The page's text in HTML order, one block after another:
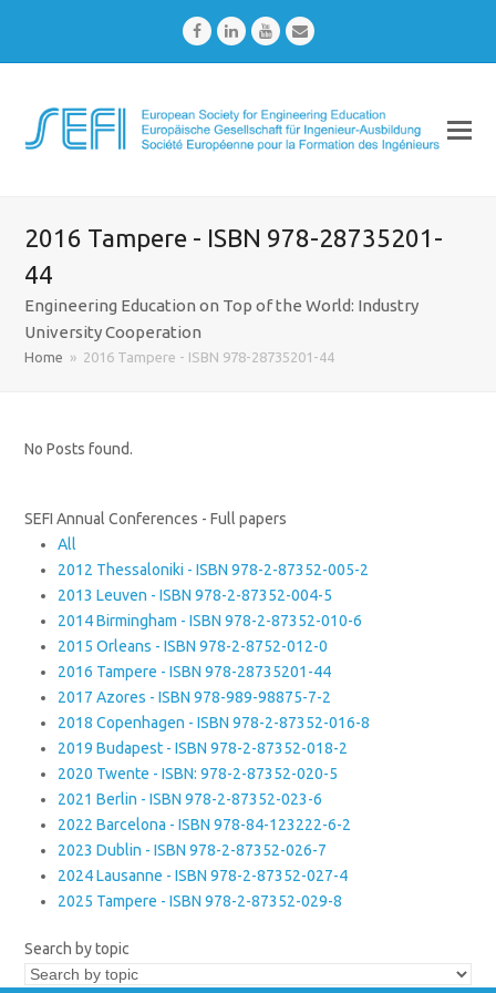
FacebookLinkedInYoutubeEmail
2016 Tampere - ISBN 978-28735201-
44
Engineering Education on Top of the World: Industry
University Cooperation
Home » 2016 Tampere - ISBN 978-28735201-44
No Posts found.
SEFI Annual Conferences - Full papers
All
2012 Thessaloniki - ISBN 978-2-87352-005-2
2013 Leuven - ISBN 978-2-87352-004-5
2014 Birmingham - ISBN 978-2-87352-010-6
2015 Orleans - ISBN 978-2-8752-012-0
2016 Tampere - ISBN 978-28735201-44
2017 Azores - ISBN 978-989-98875-7-2
2018 Copenhagen - ISBN 978-2-87352-016-8
2019 Budapest - ISBN 978-2-87352-018-2
2020 Twente - ISBN: 978-2-87352-020-5
2021 Berlin - ISBN 978-2-87352-023-6
2022 Barcelona - ISBN 978-84-123222-6-2
2023 Dublin - ISBN 978-2-87352-026-7
2024 Lausanne - ISBN 978-2-87352-027-4
2025 Tampere - ISBN 978-2-87352-029-8
Search by topic